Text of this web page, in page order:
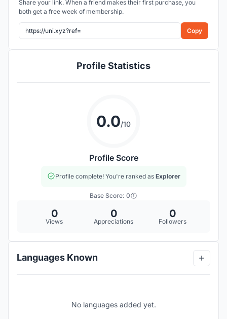
Share your link. When a friend makes their first purchase, you
both get a free week of membership.
Copy
Profile Statistics
0.0/10
Profile Score
Profile complete! You're ranked as Explorer
Base Score: 0
0
Views
0
Appreciations
0
Followers
Languages Known
No languages added yet.